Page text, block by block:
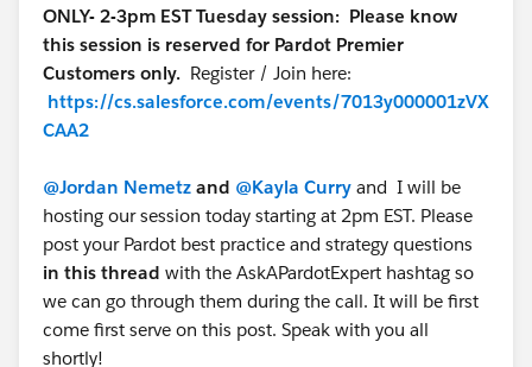
ONLY- 2-3pm EST Tuesday session: Please know
this session is reserved for Pardot Premier
Customers only. Register / Join here:
https://cs.salesforce.com/events/7013y000001zVX
CAA2
@Jordan Nemetz and @Kayla Curry and I will be
hosting our session today starting at 2pm EST. Please
post your Pardot best practice and strategy questions
in this thread with the AskAPardotExpert hashtag so
we can go through them during the call. It will be first
come first serve on this post. Speak with you all
shortly!